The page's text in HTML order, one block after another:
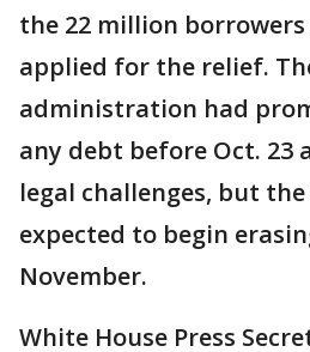
the 22 million
applied for the relief.
administration had
any debt before Oct. 23
legal challenges, but
expected to begin
November.
White House Press